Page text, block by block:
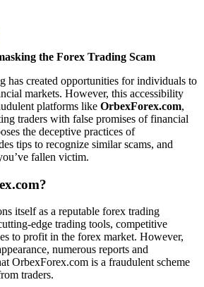
the Forex Trading Scam
has created opportunities for individuals to
markets. However, this accessibility
platforms like OrbexForex.com,
traders with false promises of financial
the deceptive practices of
tips to recognize similar scams, and
fallen victim.
itself as a reputable forex trading
edge trading tools, competitive
to profit in the forex market. However,
numerous reports and
OrbexForex.com is a fraudulent scheme
traders.